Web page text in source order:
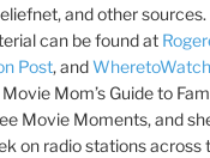
and other
can be found at
Post, andWheretoWatch
Mom’s Guide to
Movie Moments, and
on radio stations across